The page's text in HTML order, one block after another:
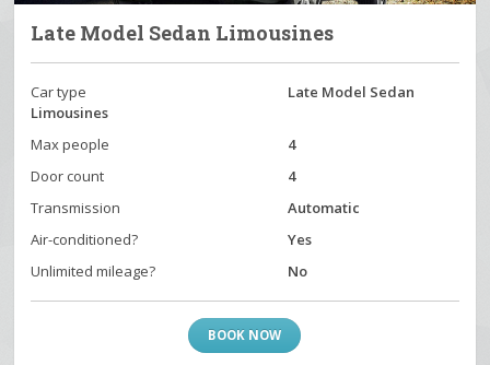
Late Model Sedan Limousines
Car type
Late Model Sedan
Limousines
Max people
4
Door count
4
Transmission
Automatic
Air-conditioned?
Yes
Unlimited mileage?
No
BOOK NOW